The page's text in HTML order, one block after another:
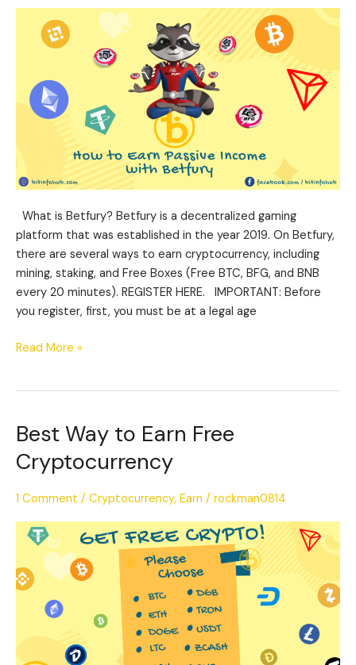
What is Betfury? Betfury is a decentralized gaming
platform that was established in the year 2019. On Betfury,
there are several ways to earn cryptocurrency, including
mining, staking, and Free Boxes (Free BTC, BFG, and BNB
every 20 minutes). REGISTER HERE. IMPORTANT: Before
you register, first, you must be at a legal age
Read More »
Best Way to Earn Free
Cryptocurrency
1 Comment / Cryptocurrency, Earn / rockman0814
Best
to
Free
Cryptocurrency